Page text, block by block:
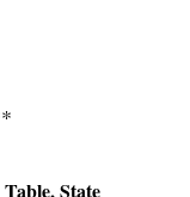
State